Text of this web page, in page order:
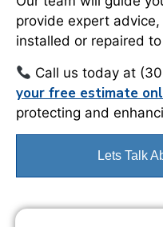
provide expert
installed or repaired
Call us today at
your free estimate
protecting and
Lets Talk